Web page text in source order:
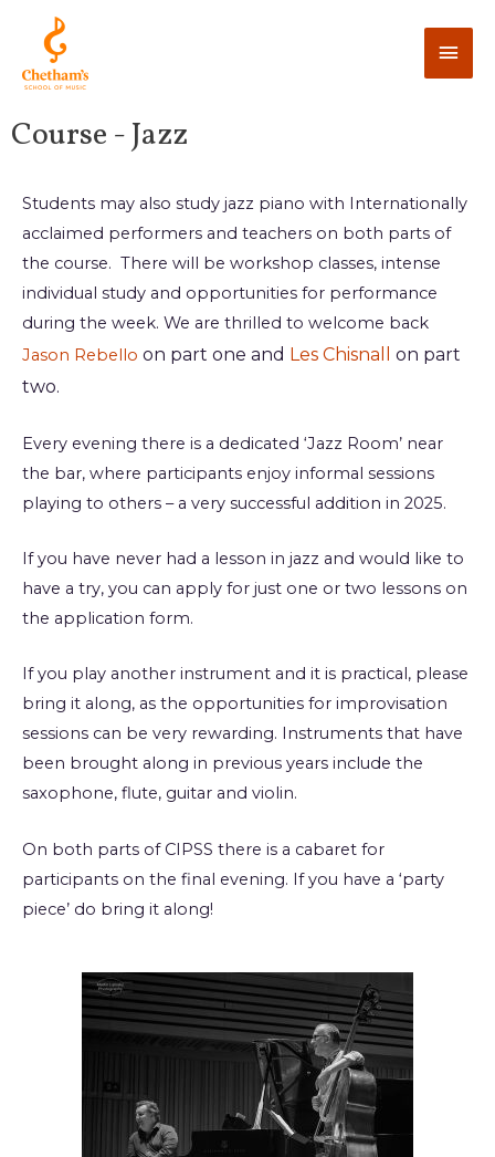
Course - Jazz
Students may also study jazz piano with Internationally
acclaimed performers and teachers on both parts of
the course. There will be workshop classes, intense
individual study and opportunities for performance
during the week. We are thrilled to welcome back
Jason Rebello on part one and Les Chisnall on part
two.
Every evening there is a dedicated ‘Jazz Room’ near
the bar, where participants enjoy informal sessions
playing to others – a very successful addition in 2025.
If you have never had a lesson in jazz and would like to
have a try, you can apply for just one or two lessons on
the application form.
If you play another instrument and it is practical, please
bring it along, as the opportunities for improvisation
sessions can be very rewarding. Instruments that have
been brought along in previous years include the
saxophone, flute, guitar and violin.
On both parts of CIPSS there is a cabaret for
participants on the final evening. If you have a ‘party
piece’ do bring it along!